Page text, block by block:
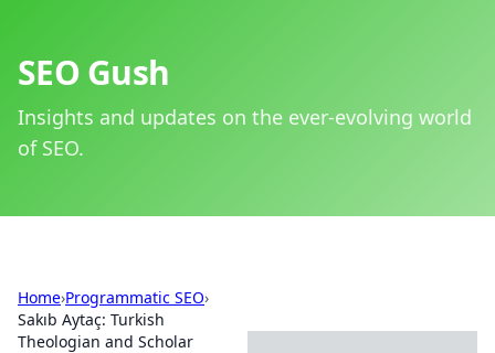
SEO Gush
Insights and updates on the ever-evolving world
of SEO.
Home›Programmatic SEO›
Sakıb Aytaç: Turkish
Theologian and Scholar